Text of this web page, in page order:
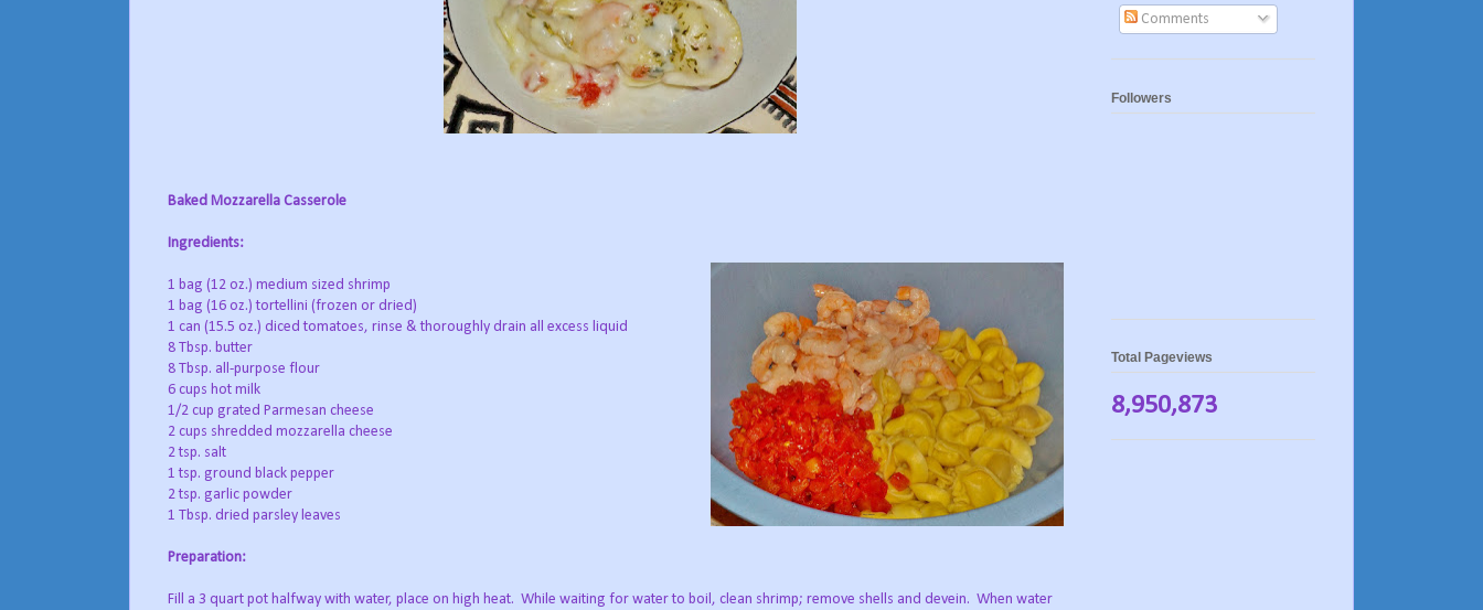
Baked Mozzarella Casserole
Ingredients:
1 bag (12 oz.) medium sized shrimp
1 bag (16 oz.) tortellini (frozen or dried)
1 can (15.5 oz.) diced tomatoes, rinse & thoroughly drain all excess liquid
8 Tbsp. butter
8 Tbsp. all-purpose flour
6 cups hot milk
1/2 cup grated Parmesan cheese
2 cups shredded mozzarella cheese
2 tsp. salt
1 tsp. ground black pepper
2 tsp. garlic powder
1 Tbsp. dried parsley leaves
Preparation:
Fill a 3 quart pot halfway with water, place on high heat. While waiting for water to boil, clean shrimp; remove shells and devein. When water
Comments
Followers
Total Pageviews
8,950,873